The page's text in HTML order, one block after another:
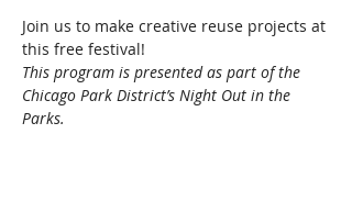
Join us to make creative reuse projects at
this free festival!
This program is presented as part of the
Chicago Park District’s Night Out in the
Parks.